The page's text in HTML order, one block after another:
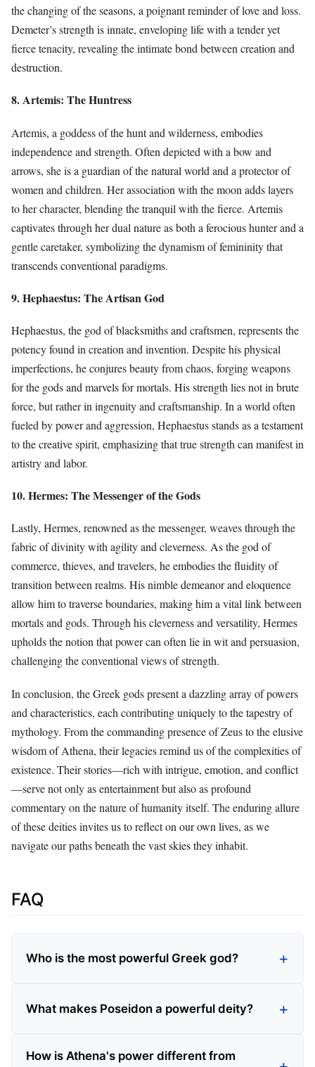
the changing of the seasons, a poignant reminder of love and loss.
Demeter’s strength is innate, enveloping life with a tender yet
fierce tenacity, revealing the intimate bond between creation and
destruction.
8. Artemis: The Huntress
Artemis, a goddess of the hunt and wilderness, embodies
independence and strength. Often depicted with a bow and
arrows, she is a guardian of the natural world and a protector of
women and children. Her association with the moon adds layers
to her character, blending the tranquil with the fierce. Artemis
captivates through her dual nature as both a ferocious hunter and a
gentle caretaker, symbolizing the dynamism of femininity that
transcends conventional paradigms.
9. Hephaestus: The Artisan God
Hephaestus, the god of blacksmiths and craftsmen, represents the
potency found in creation and invention. Despite his physical
imperfections, he conjures beauty from chaos, forging weapons
for the gods and marvels for mortals. His strength lies not in brute
force, but rather in ingenuity and craftsmanship. In a world often
fueled by power and aggression, Hephaestus stands as a testament
to the creative spirit, emphasizing that true strength can manifest in
artistry and labor.
10. Hermes: The Messenger of the Gods
Lastly, Hermes, renowned as the messenger, weaves through the
fabric of divinity with agility and cleverness. As the god of
commerce, thieves, and travelers, he embodies the fluidity of
transition between realms. His nimble demeanor and eloquence
allow him to traverse boundaries, making him a vital link between
mortals and gods. Through his cleverness and versatility, Hermes
upholds the notion that power can often lie in wit and persuasion,
challenging the conventional views of strength.
In conclusion, the Greek gods present a dazzling array of powers
and characteristics, each contributing uniquely to the tapestry of
mythology. From the commanding presence of Zeus to the elusive
wisdom of Athena, their legacies remind us of the complexities of
existence. Their stories—rich with intrigue, emotion, and conflict
—serve not only as entertainment but also as profound
commentary on the nature of humanity itself. The enduring allure
of these deities invites us to reflect on our own lives, as we
navigate our paths beneath the vast skies they inhabit.
FAQ
Who is the most powerful Greek god?
What makes Poseidon a powerful deity?
How is Athena's power different from